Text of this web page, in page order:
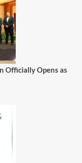
Officially Opens as